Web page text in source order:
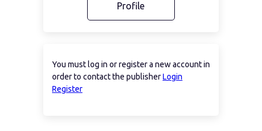
Profile
You must log in or register a new account in
order to contact the publisherLogin
Register